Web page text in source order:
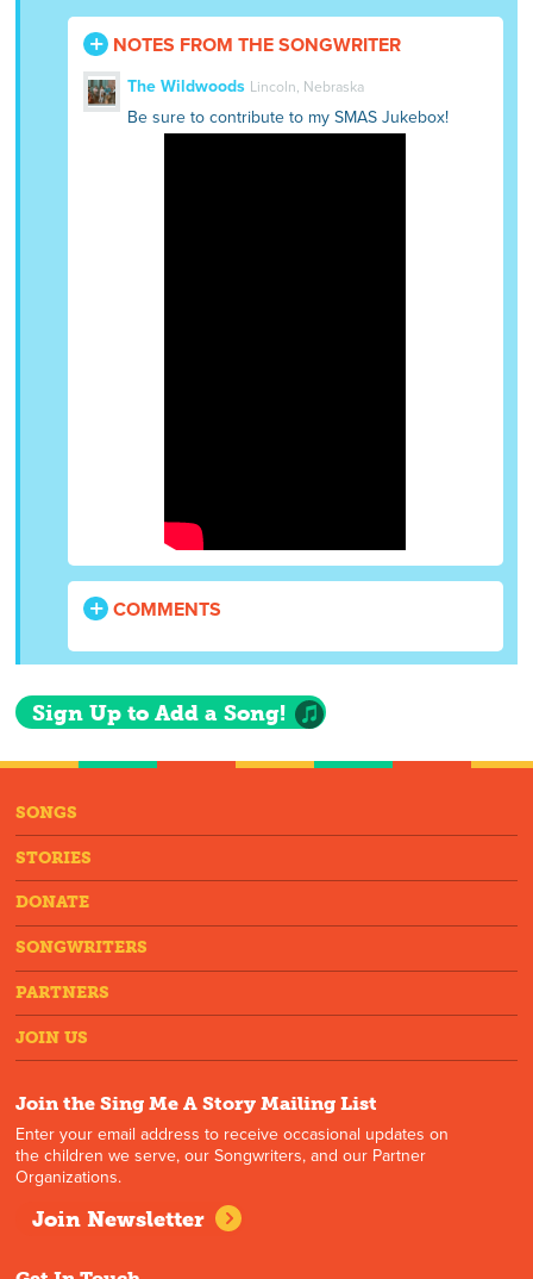
NOTES FROM THE SONGWRITER
The Wildwoods Lincoln, Nebraska
Be sure to contribute to my SMAS Jukebox!
COMMENTS
Sign Up to Add a Song!
SONGS
STORIES
DONATE
SONGWRITERS
PARTNERS
JOIN US
Join the Sing Me A Story Mailing List
Enter your email address to receive occasional updates on
the children we serve, our Songwriters, and our Partner
Organizations.
Join Newsletter